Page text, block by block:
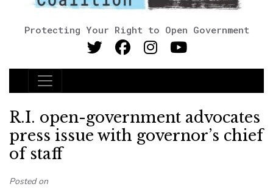
Protecting Your Right to Open Government
Main Navigation
R.I. open-government advocates
press issue with governor’s chief
of staff
Posted on